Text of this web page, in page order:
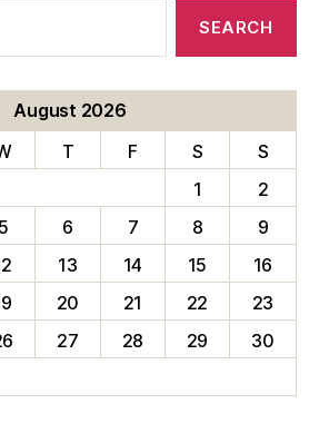
August 2026
T F S
S
1
2
5 6 7 8
9
13 14 15
16
20 21 22
23
27 28 29
30